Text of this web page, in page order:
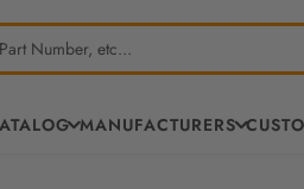
MANUFACTURERS